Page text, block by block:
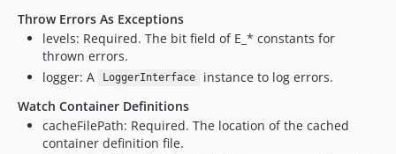
Throw Errors As Exceptions
levels: Required. The bit field of E_* constants for
thrown errors.
logger: A
LoggerInterface
instance to log errors.
Watch Container Definitions
cacheFilePath: Required. The location of the cached
container definition file.